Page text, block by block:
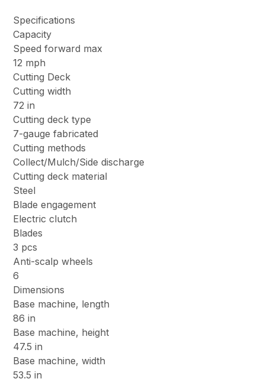
Specifications
Capacity
Speed forward max
12 mph
Cutting Deck
Cutting width
72 in
Cutting deck type
7-gauge fabricated
Cutting methods
Collect/Mulch/Side discharge
Cutting deck material
Steel
Blade engagement
Electric clutch
Blades
3 pcs
Anti-scalp wheels
6
Dimensions
Base machine, length
86 in
Base machine, height
47.5 in
Base machine, width
53.5 in